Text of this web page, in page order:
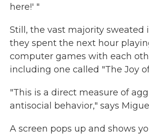
here!' "
Still, the vast majority sweated
they spent the next hour
computer games with each
including one called "The Joy
"This is a direct measure of
antisocial behavior," says
A screen pops up and shows